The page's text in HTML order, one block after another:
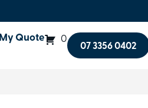
My Quote 0
07 3356 0402